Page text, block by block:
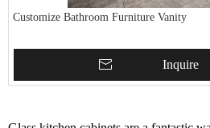
Customize Bathroom Furniture Vanity
Inquire